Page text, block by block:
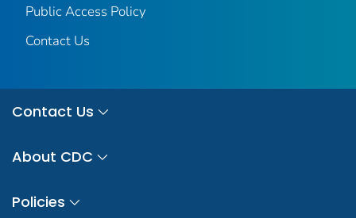
Public Access Policy
Contact Us
Contact Us
About CDC
Policies